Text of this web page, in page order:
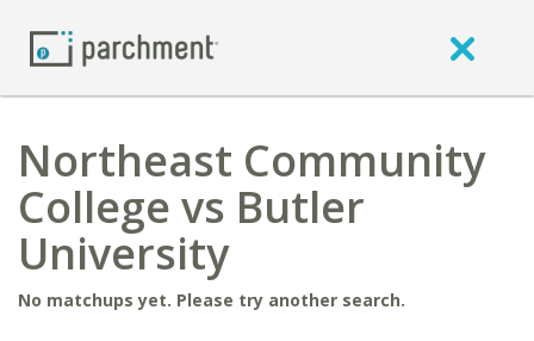
Northeast Community
College vs Butler
University
No matchups yet. Please try another search.